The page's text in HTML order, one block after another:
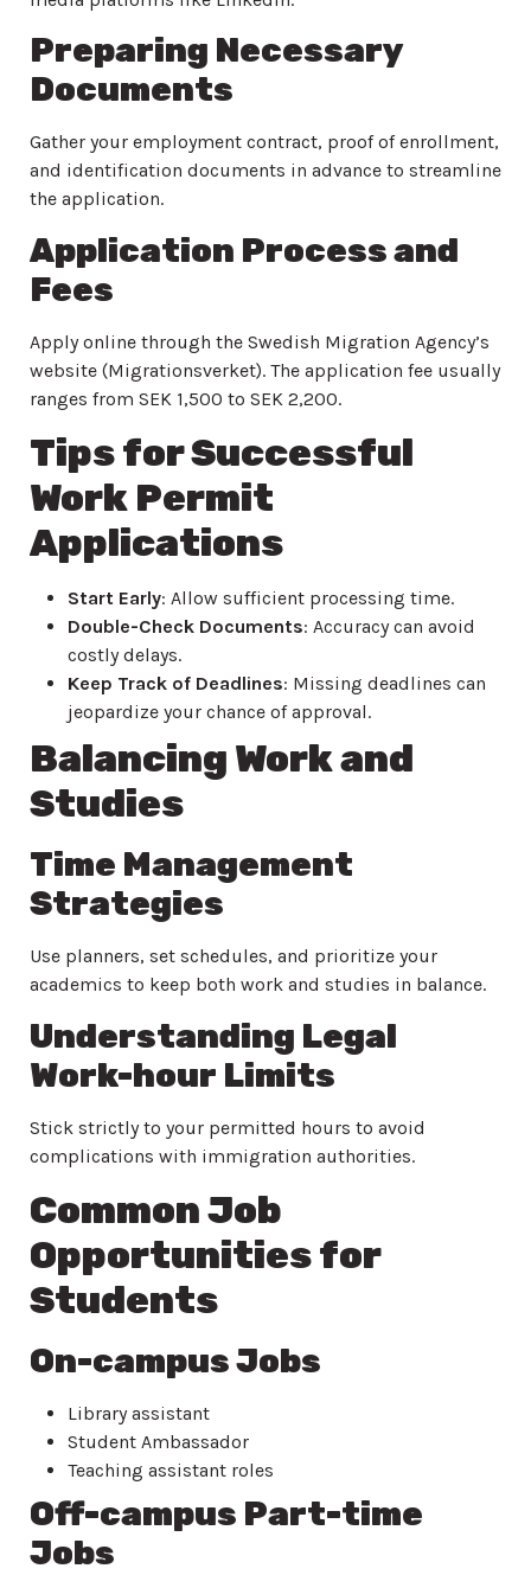
Preparing Necessary
Documents
Gather your employment contract, proof of enrollment,
and identification documents in advance to streamline
the application.
Application Process and
Fees
Apply online through the Swedish Migration Agency’s
website (Migrationsverket). The application fee usually
ranges from SEK 1,500 to SEK 2,200.
Tips for Successful
Work Permit
Applications
Start Early: Allow sufficient processing time.
Double-Check Documents: Accuracy can avoid
costly delays.
Keep Track of Deadlines: Missing deadlines can
jeopardize your chance of approval.
Balancing Work and
Studies
Time Management
Strategies
Use planners, set schedules, and prioritize your
academics to keep both work and studies in balance.
Understanding Legal
Work-hour Limits
Stick strictly to your permitted hours to avoid
complications with immigration authorities.
Common Job
Opportunities for
Students
On-campus Jobs
Library assistant
Student Ambassador
Teaching assistant roles
Off-campus Part-time
Jobs